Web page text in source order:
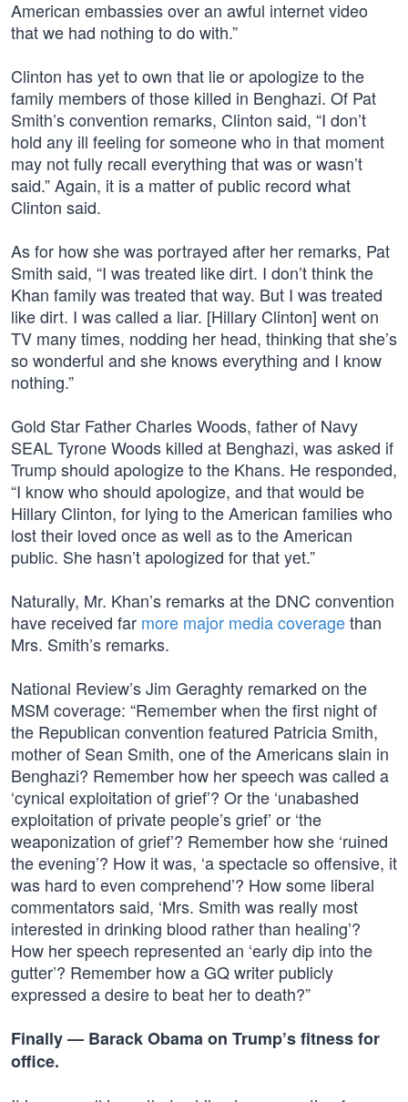
American embassies over an awful internet video
that we had nothing to do with.”
Clinton has yet to own that lie or apologize to the
family members of those killed in Benghazi. Of Pat
Smith’s convention remarks, Clinton said, “I don’t
hold any ill feeling for someone who in that moment
may not fully recall everything that was or wasn’t
said.” Again, it is a matter of public record what
Clinton said.
As for how she was portrayed after her remarks, Pat
Smith said, “I was treated like dirt. I don’t think the
Khan family was treated that way. But I was treated
like dirt. I was called a liar. [Hillary Clinton] went on
TV many times, nodding her head, thinking that she’s
so wonderful and she knows everything and I know
nothing.”
Gold Star Father Charles Woods, father of Navy
SEAL Tyrone Woods killed at Benghazi, was asked if
Trump should apologize to the Khans. He responded,
“I know who should apologize, and that would be
Hillary Clinton, for lying to the American families who
lost their loved once as well as to the American
public. She hasn’t apologized for that yet.”
Naturally, Mr. Khan’s remarks at the DNC convention
have received far more major media coveragethan
Mrs. Smith’s remarks.
National Review’s Jim Geraghty remarked on the
MSM coverage: “Remember when the first night of
the Republican convention featured Patricia Smith,
mother of Sean Smith, one of the Americans slain in
Benghazi? Remember how her speech was called a
‘cynical exploitation of grief’? Or the ‘unabashed
exploitation of private people’s grief’ or ‘the
weaponization of grief’? Remember how she ‘ruined
the evening’? How it was, ‘a spectacle so offensive, it
was hard to even comprehend’? How some liberal
commentators said, ‘Mrs. Smith was really most
interested in drinking blood rather than healing’?
How her speech represented an ‘early dip into the
gutter’? Remember how a GQ writer publicly
expressed a desire to beat her to death?”
Finally — Barack Obama on Trump’s fitness for
office.